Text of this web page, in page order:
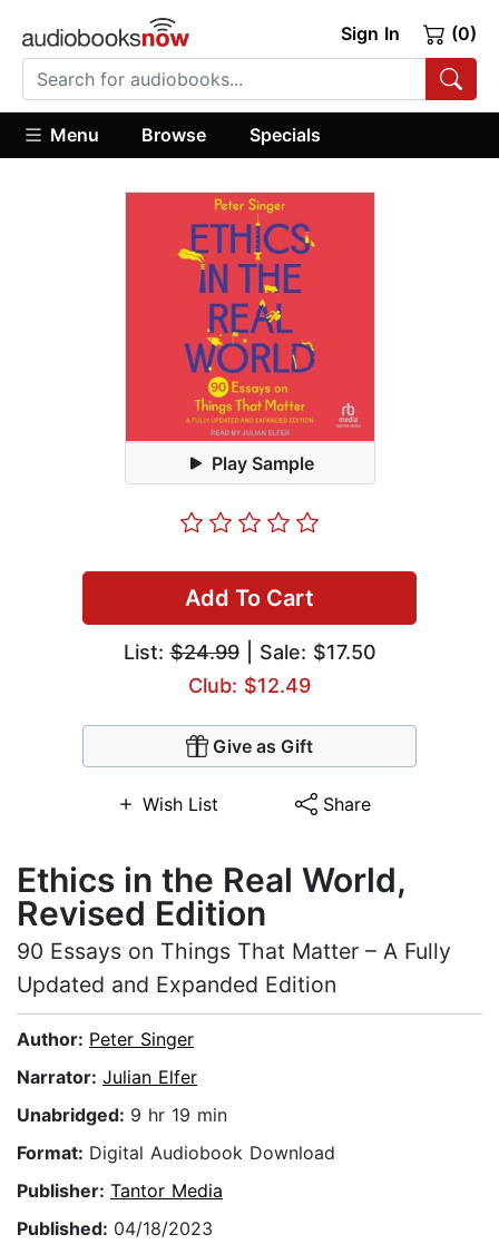
Sign In (0)
Menu Browse Specials
Play Sample
Add To Cart
List:$24.99| Sale: $17.50
Club: $12.49
Give as Gift
Wish List Share
Ethics in the Real World,
Revised Edition
90 Essays on Things That Matter – A Fully
Updated and Expanded Edition
Author: Peter Singer
Narrator: Julian Elfer
Unabridged: 9 hr 19 min
Format: Digital Audiobook Download
Publisher: Tantor Media
Published: 04/18/2023